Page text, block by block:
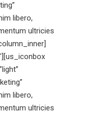
libero,
ultricies
libero,
ultricies